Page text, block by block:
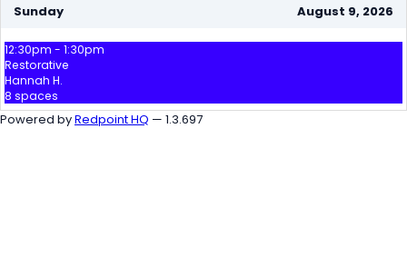
Sunday August 9, 2026
12:30pm - 1:30pm
Restorative
Hannah H.
8 spaces
Powered byRedpoint HQ — 1.3.697